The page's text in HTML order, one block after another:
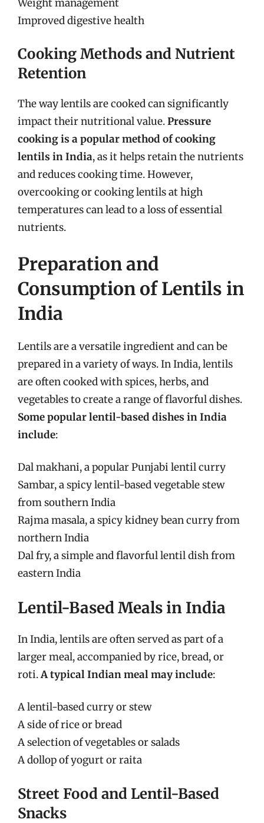
Weight management
Improved digestive health
Cooking Methods and Nutrient
Retention
The way lentils are cooked can significantly
impact their nutritional value.Pressure
cooking is a popular method of cooking
lentils in India, as it helps retain the nutrients
and reduces cooking time. However,
overcooking or cooking lentils at high
temperatures can lead to a loss of essential
nutrients.
Preparation and
Consumption of Lentils in
India
Lentils are a versatile ingredient and can be
prepared in a variety of ways. In India, lentils
are often cooked with spices, herbs, and
vegetables to create a range of flavorful dishes.
Some popular lentil-based dishes in India
include:
Dal makhani, a popular Punjabi lentil curry
Sambar, a spicy lentil-based vegetable stew
from southern India
Rajma masala, a spicy kidney bean curry from
northern India
Dal fry, a simple and flavorful lentil dish from
eastern India
Lentil-Based Meals in India
In India, lentils are often served as part of a
larger meal, accompanied by rice, bread, or
roti.A typical Indian meal may include:
A lentil-based curry or stew
A side of rice or bread
A selection of vegetables or salads
A dollop of yogurt or raita
Street Food and Lentil-Based
Snacks